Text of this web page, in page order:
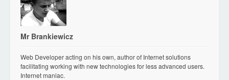
Mr Brankiewicz
Web Developer acting on his own, author of Internet solutions
facilitating working with new technologies for less advanced users.
Internet maniac.